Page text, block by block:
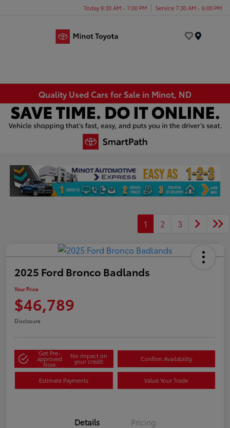
Today 8:30 AM - 7:00 PM Service 7:30 AM - 6:00 PM
Quality Used Cars for Sale in Minot, ND
1 2 3
2025 Ford Bronco Badlands
Your Price
$46,789
Disclosure
Get Pre-
approved
Now
No impact on
your credit Confirm Availability
Estimate Payments Value Your Trade
Details Pricing